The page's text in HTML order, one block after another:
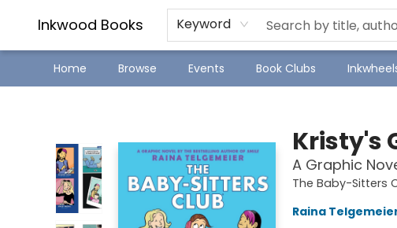
Inkwood Books Keyword
Home Browse Events Book Clubs
SJ Children's Book Festival
Staff Picks
Kristy's
A Graphic
The Baby-Sitters
Raina